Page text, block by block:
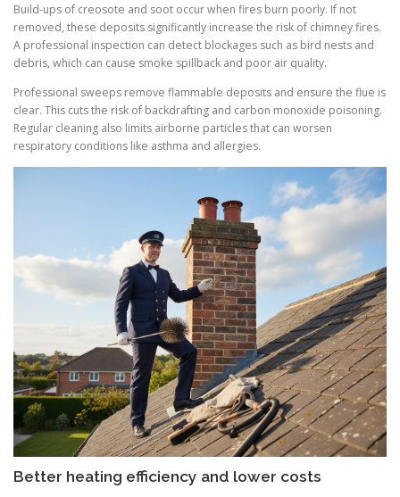
Build-ups of creosote and soot occur when fires burn poorly. If not
removed, these deposits significantly increase the risk of chimney fires.
A professional inspection can detect blockages such as bird nests and
debris, which can cause smoke spillback and poor air quality.
Professional sweeps remove flammable deposits and ensure the flue is
clear. This cuts the risk of backdrafting and carbon monoxide poisoning.
Regular cleaning also limits airborne particles that can worsen
respiratory conditions like asthma and allergies.
Better heating efficiency and lower costs